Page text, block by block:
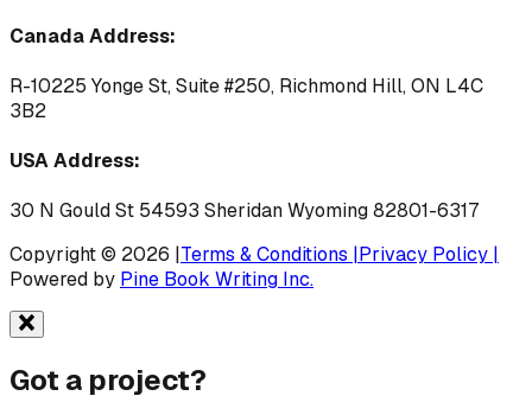
Canada Address:
R-10225 Yonge St, Suite #250, Richmond Hill, ON L4C
3B2
USA Address:
30 N Gould St 54593 Sheridan Wyoming 82801-6317
Copyright © 2026 |Terms & Conditions |Privacy Policy |
Powered by Pine Book Writing Inc.
Got a project?